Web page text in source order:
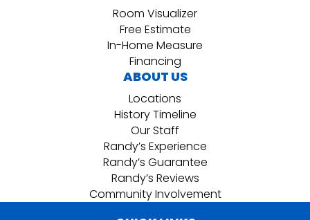
Room Visualizer
Free Estimate
In-Home Measure
Financing
ABOUT US
Locations
History Timeline
Our Staff
Randy’s Experience
Randy’s Guarantee
Randy’s Reviews
Community Involvement